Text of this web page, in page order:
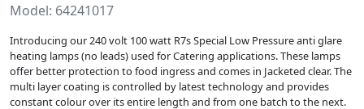
Model: 64241017
Introducing our 240 volt 100 watt R7s Special Low Pressure anti glare
heating lamps (no leads) used for Catering applications. These lamps
offer better protection to food ingress and comes in Jacketed clear. The
multi layer coating is controlled by latest technology and provides
constant colour over its entire length and from one batch to the next.